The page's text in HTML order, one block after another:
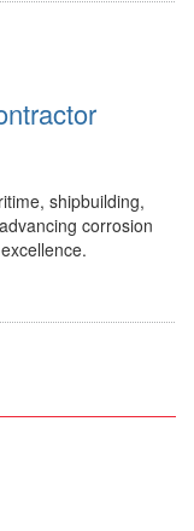
shipbuilding,
corrosion